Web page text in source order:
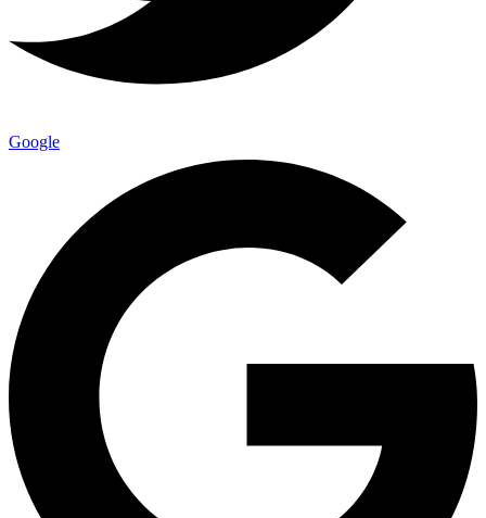
Google